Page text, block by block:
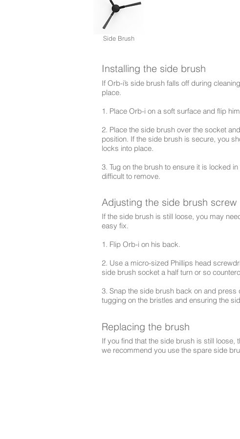
Side Brush
Installing the side brush
If Orb-i’s side brush falls off during
place.
1. Place Orb-i on a soft surface and flip
2. Place the side brush over the socket
position. If the side brush is secure, you
locks into place.
3. Tug on the brush to ensure it is locked
difficult to remove.
Adjusting the side brush screw
If the side brush is still loose, you may
easy fix.
1. Flip Orb-i on his back.
2. Use a micro-sized Phillips head
side brush socket a half turn or so
3. Snap the side brush back on and
tugging on the bristles and ensuring the
Replacing the brush
If you find that the side brush is still loose,
we recommend you use the spare side